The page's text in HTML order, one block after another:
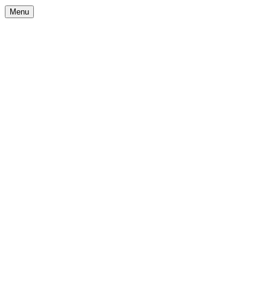
Menu